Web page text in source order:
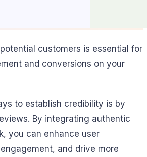
customers is essential for
and conversions on your
to establish credibility is by
By integrating authentic
you can enhance user
and drive more